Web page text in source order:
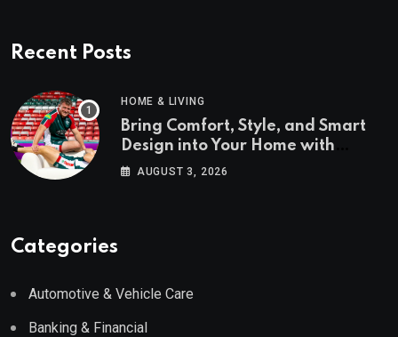
Recent Posts
HOME & LIVING
Bring Comfort, Style, and Smart
Design into Your Home with
Wayfair UK
AUGUST 3, 2026
Categories
Automotive & Vehicle Care
Banking & Financial